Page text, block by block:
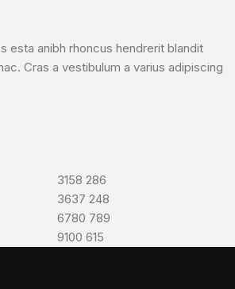
esta anibh rhoncus hendrerit blandit
Cras a vestibulum a varius adipiscing
3158 286
3637 248
6780 789
9100 615